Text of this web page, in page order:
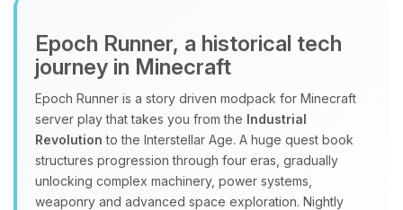
Epoch Runner, a historical tech
journey in Minecraft
Epoch Runner is a story driven modpack for Minecraft
server play that takes you from the Industrial
Revolution to the Interstellar Age. A huge quest book
structures progression through four eras, gradually
unlocking complex machinery, power systems,
weaponry and advanced space exploration. Nightly
08/06/2026, 01:27 PM